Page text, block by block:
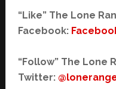
“Like” The Lone
Facebook:
“Follow” The Lone
Twitter: